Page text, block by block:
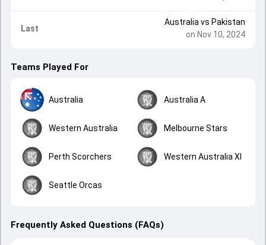
Last
Australia vs Pakistan
on Nov 10, 2024
Teams Played For
Australia Australia A
Western Australia Melbourne Stars
Perth Scorchers Western Australia XI
Seattle Orcas
Frequently Asked Questions (FAQs)